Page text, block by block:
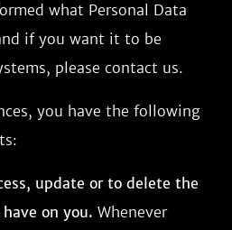
what Personal Data
if you want it to be
please contact us.
you have the following
update or to delete the
on you. Whenever